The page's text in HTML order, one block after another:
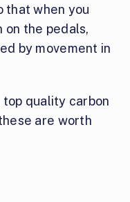
that when you
on the pedals,
by movement in
quality carbon
are worth